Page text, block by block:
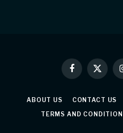
Facebook
X
(Twitter)
ABOUT US CONTACT US
TERMS AND